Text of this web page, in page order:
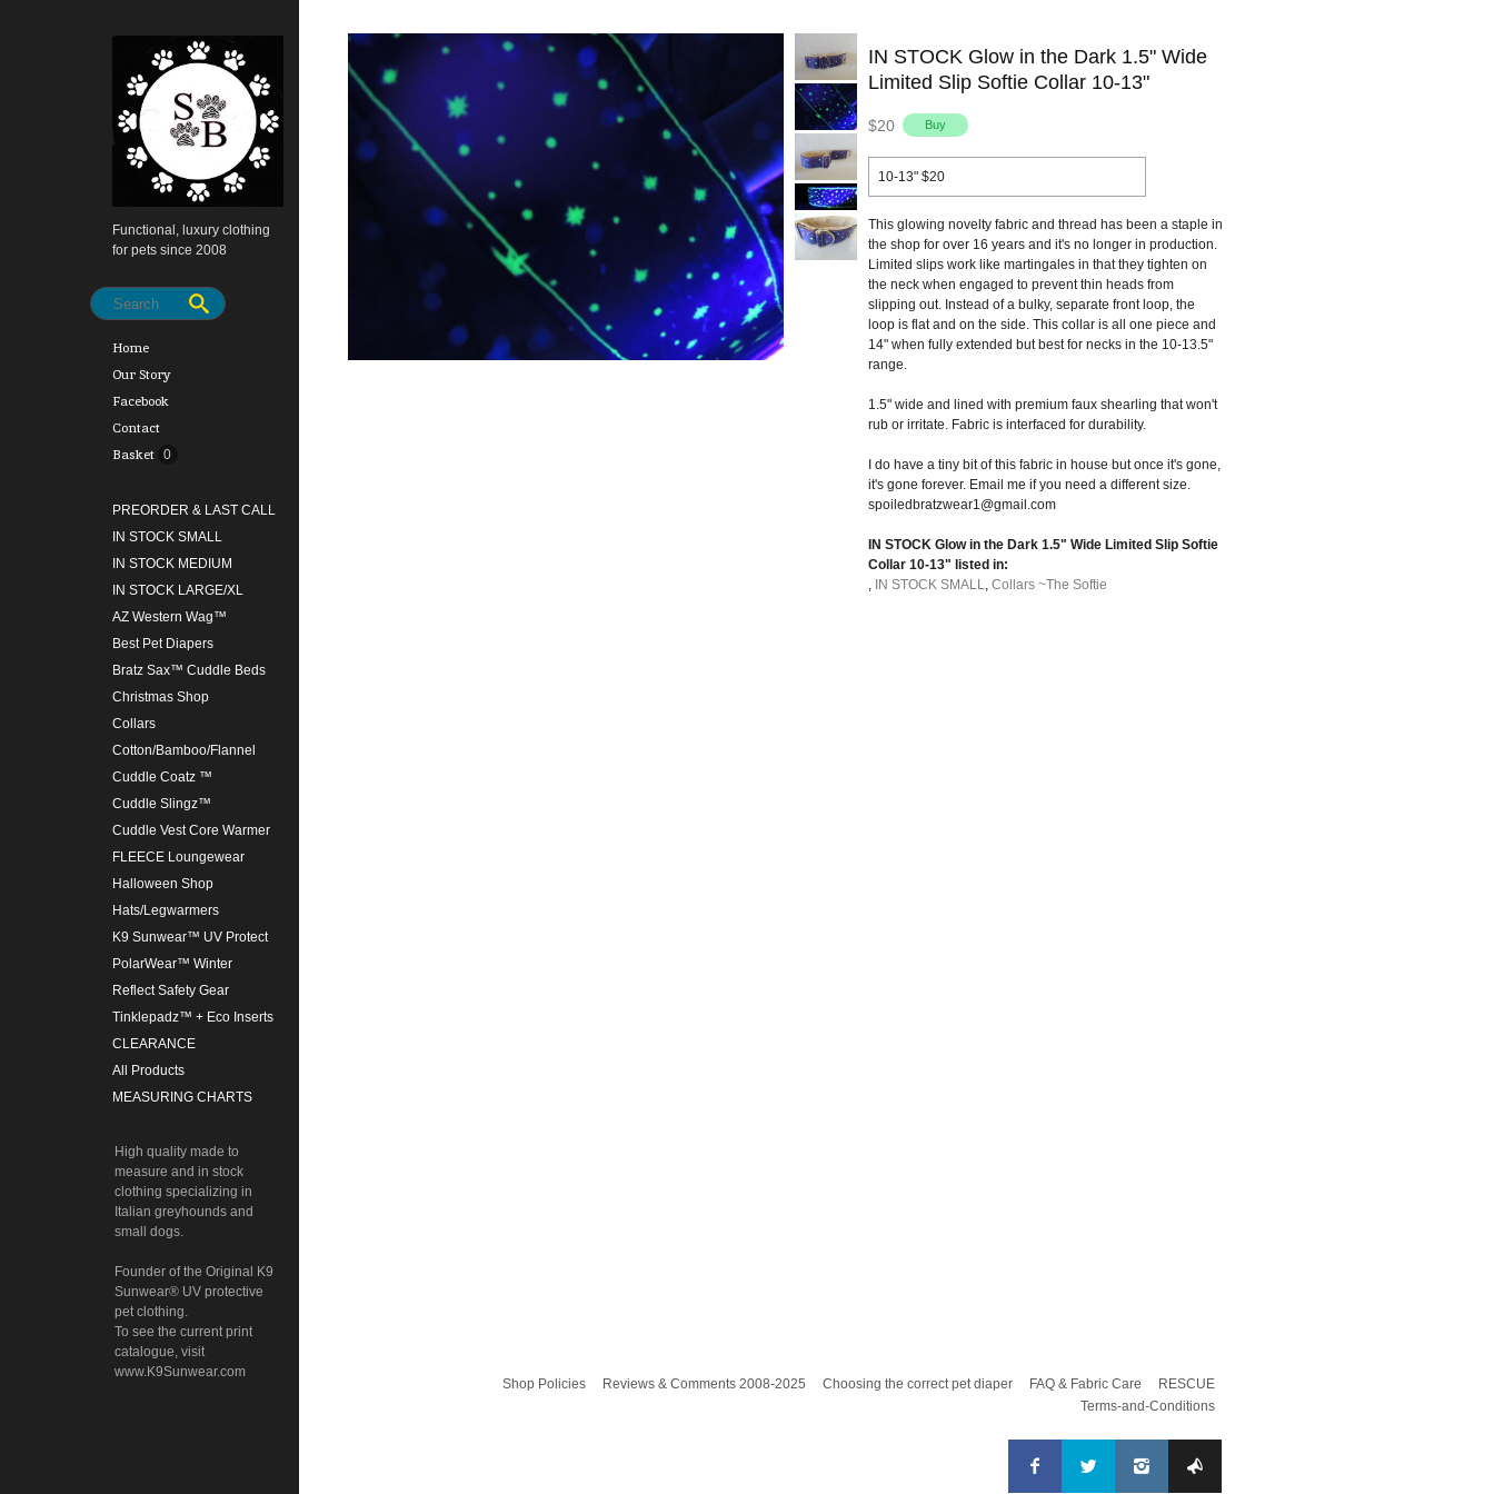
Functional, luxury clothing
for pets since 2008
Home
Our Story
Facebook
Contact
Basket 0
PREORDER & LAST CALL
IN STOCK SMALL
IN STOCK MEDIUM
IN STOCK LARGE/XL
AZ Western Wag™
Best Pet Diapers
Bratz Sax™ Cuddle Beds
Christmas Shop
Collars
Cotton/Bamboo/Flannel
Cuddle Coatz ™
Cuddle Slingz™
Cuddle Vest Core Warmer
FLEECE Loungewear
Halloween Shop
Hats/Legwarmers
K9 Sunwear™ UV Protect
PolarWear™ Winter
Reflect Safety Gear
Tinklepadz™ + Eco Inserts
CLEARANCE
All Products
MEASURING CHARTS
High quality made to
measure and in stock
clothing specializing in
Italian greyhounds and
small dogs.
Founder of the Original K9
Sunwear® UV protective
pet clothing.
To see the current print
catalogue, visit
www.K9Sunwear.com
IN STOCK Glow in the Dark 1.5" Wide
Limited Slip Softie Collar 10-13"
$20
10-13" $20
This glowing novelty fabric and thread has been a staple in
the shop for over 16 years and it's no longer in production.
Limited slips work like martingales in that they tighten on
the neck when engaged to prevent thin heads from
slipping out. Instead of a bulky, separate front loop, the
loop is flat and on the side. This collar is all one piece and
14" when fully extended but best for necks in the 10-13.5"
range.
1.5" wide and lined with premium faux shearling that won't
rub or irritate. Fabric is interfaced for durability.
I do have a tiny bit of this fabric in house but once it's gone,
it's gone forever. Email me if you need a different size.
spoiledbratzwear1@gmail.com
IN STOCK Glow in the Dark 1.5" Wide Limited Slip Softie
Collar 10-13" listed in:
, IN STOCK SMALL, Collars ~The Softie
Shop Policies Reviews & Comments 2008-2025 Choosing the correct pet diaper FAQ & Fabric Care
RESCUE
Terms-and-Conditions